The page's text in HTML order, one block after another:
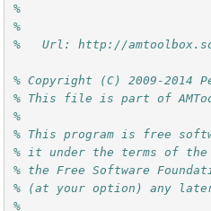
%
%
%   Url: http://
% Copyright (C) 2009-2014
% This file is part of
%
% This program is free
% it under the terms of the
% the Free Software
% (at your option) any
%